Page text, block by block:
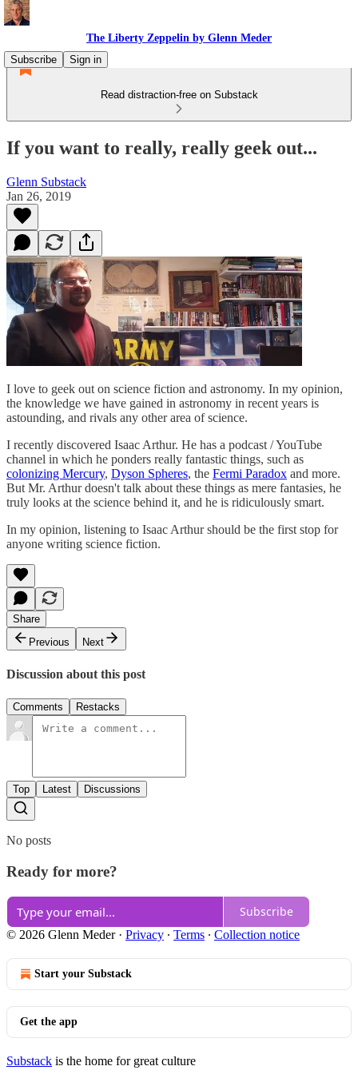
The Liberty Zeppelin by Glenn Meder
Subscribe
Sign in
Read distraction-free on Substack
If you want to really, really geek out...
Glenn Substack
Jan 26, 2019
I love to geek out on science fiction and astronomy. In my opinion,
the knowledge we have gained in astronomy in recent years is
astounding, and rivals any other area of science.
I recently discovered Isaac Arthur. He has a podcast / YouTube
channel in which he ponders really fantastic things, such as
colonizing Mercury, Dyson Spheres, the Fermi Paradox and more.
But Mr. Arthur doesn't talk about these things as mere fantasies, he
truly looks at the science behind it, and he is ridiculously smart.
In my opinion, listening to Isaac Arthur should be the first stop for
anyone writing science fiction.
Share
Previous
Next
Discussion about this post
Comments Restacks
Top Latest Discussions
No posts
Ready for more?
Subscribe
© 2026 Glenn Meder· Privacy ∙ Terms ∙ Collection notice
Start your Substack
Get the app
Substack is the home for great culture